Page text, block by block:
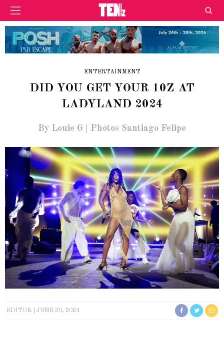
ENTERTAINMENT
DID YOU GET YOUR 10Z AT
LADYLAND 2024
By Louie G | Photos Santiago Felipe
EDITOR JUNE 30, 2024